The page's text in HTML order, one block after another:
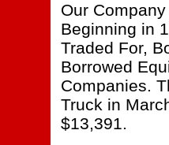
Our
Beginning in
Traded For,
Borrowed
Companies.
Truck in
$13,391.